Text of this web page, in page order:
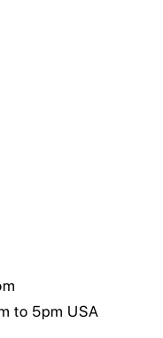
to 5pm USA